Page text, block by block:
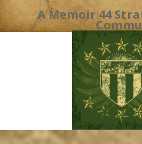
A Memoir 44